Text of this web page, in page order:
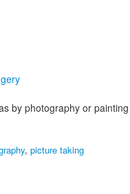
by photography or painting
, picture taking